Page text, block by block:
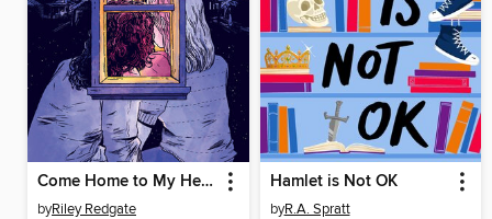
Come Home to My Heart
byRiley Redgate
Hamlet is Not OK
byR.A. Spratt